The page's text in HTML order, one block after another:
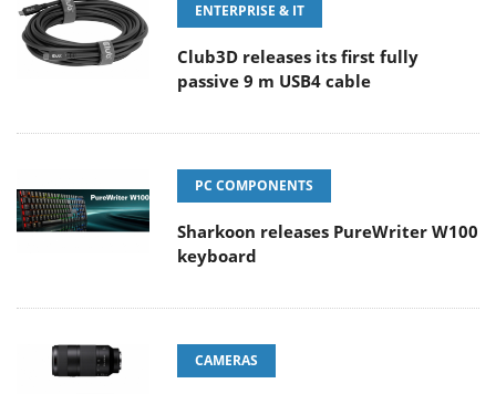
ENTERPRISE & IT
Club3D releases its first fully
passive 9 m USB4 cable
PC COMPONENTS
Sharkoon releases PureWriter W100
keyboard
CAMERAS